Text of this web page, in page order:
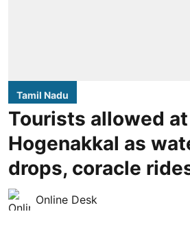
Tamil Nadu
Tourists allowed at
Hogenakkal as
drops, coracle
Online Desk